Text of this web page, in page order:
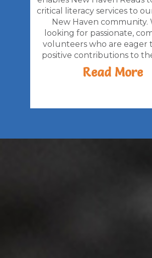
critical literacy services to
New Haven community.
looking for passionate,
volunteers who are eager
positive contributions to
Read More